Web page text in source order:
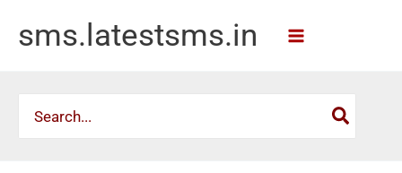
sms.latestsms.in
for: